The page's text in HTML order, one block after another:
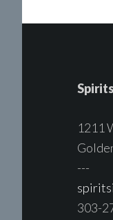
1211
---
303-